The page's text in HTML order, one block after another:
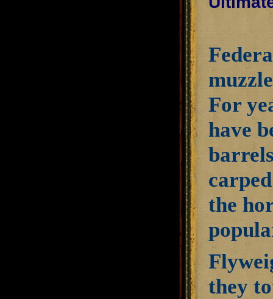
For
have
the
they